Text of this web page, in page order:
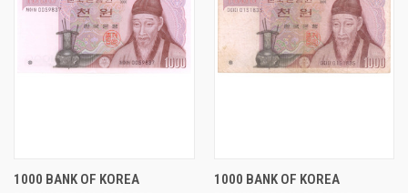
1000 BANK OF KOREA
1000 BANK OF KOREA